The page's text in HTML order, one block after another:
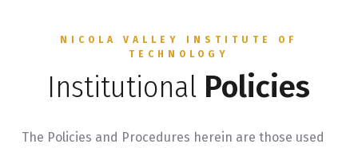
NICOLA VALLEY INSTITUTE OF
TECHNOLOGY
Institutional Policies
The Policies and Procedures herein are those used